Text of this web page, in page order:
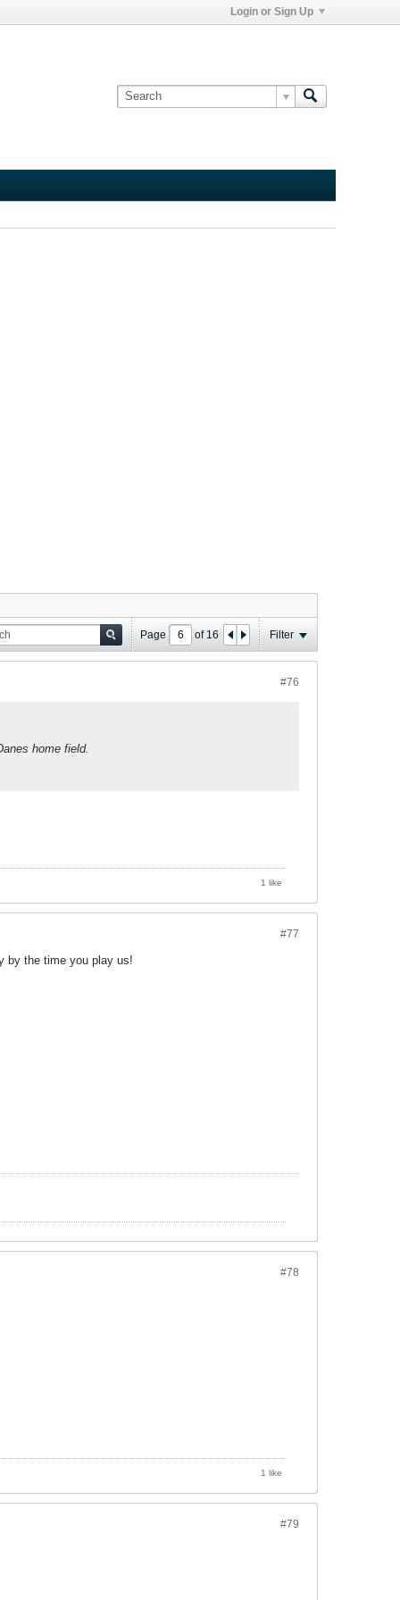
Login or Sign Up
Page of 16 Filter
#76
home field.
1 like
#77
by the time you play us!
#78
1 like
#79